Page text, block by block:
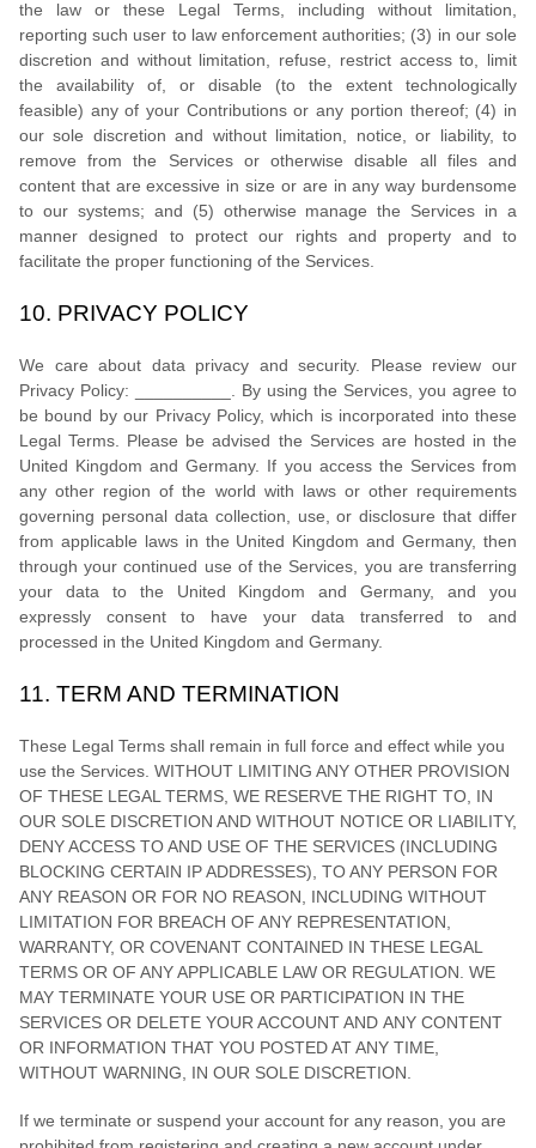
the law or these Legal Terms, including without limitation,
reporting such user to law enforcement authorities; (3) in our sole
discretion and without limitation, refuse, restrict access to, limit
the availability of, or disable (to the extent technologically
feasible) any of your Contributions or any portion thereof; (4) in
our sole discretion and without limitation, notice, or liability, to
remove from the Services or otherwise disable all files and
content that are excessive in size or are in any way burdensome
to our systems; and (5) otherwise manage the Services in a
manner designed to protect our rights and property and to
facilitate the proper functioning of the Services.
10. PRIVACY POLICY
We care about data privacy and security. Please review our
Privacy Policy:
. By using the Services, you agree to
be bound by our Privacy Policy, which is incorporated into these
Legal Terms. Please be advised the Services are hosted in the
United Kingdom andGermany. If you access the Services from
any other region of the world with laws or other requirements
governing personal data collection, use, or disclosure that differ
from applicable laws in the United Kingdom andGermany, then
through your continued use of the Services, you are transferring
your data to the United Kingdom andGermany, and you
expressly consent to have your data transferred to and
processed in the United Kingdom and Germany.
11. TERM AND TERMINATION
These Legal Terms shall remain in full force and effect while you
use the Services. WITHOUT LIMITING ANY OTHER PROVISION
OF THESE LEGAL TERMS, WE RESERVE THE RIGHT TO, IN
OUR SOLE DISCRETION AND WITHOUT NOTICE OR LIABILITY,
DENY ACCESS TO AND USE OF THE SERVICES (INCLUDING
BLOCKING CERTAIN IP ADDRESSES), TO ANY PERSON FOR
ANY REASON OR FOR NO REASON, INCLUDING WITHOUT
LIMITATION FOR BREACH OF ANY REPRESENTATION,
WARRANTY, OR COVENANT CONTAINED IN THESE LEGAL
TERMS OR OF ANY APPLICABLE LAW OR REGULATION. WE
MAY TERMINATE YOUR USE OR PARTICIPATION IN THE
SERVICES OR DELETE YOUR ACCOUNT AND ANY CONTENT
OR INFORMATION THAT YOU POSTED AT ANY TIME,
WITHOUT WARNING, IN OUR SOLE DISCRETION.
If we terminate or suspend your account for any reason, you are